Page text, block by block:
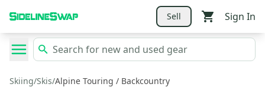
Sell Sign In
Skiing/Skis/Alpine Touring / Backcountry